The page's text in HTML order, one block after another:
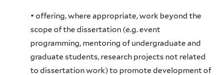
• offering, where appropriate, work beyond the
scope of the dissertation (e.g. event
programming, mentoring of undergraduate and
graduate students, research projects not related
to dissertation work) to promote development of